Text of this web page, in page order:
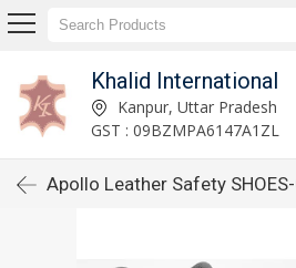
Khalid International
Kanpur, Uttar Pradesh
GST : 09BZMPA6147A1ZL
Apollo Leather Safety